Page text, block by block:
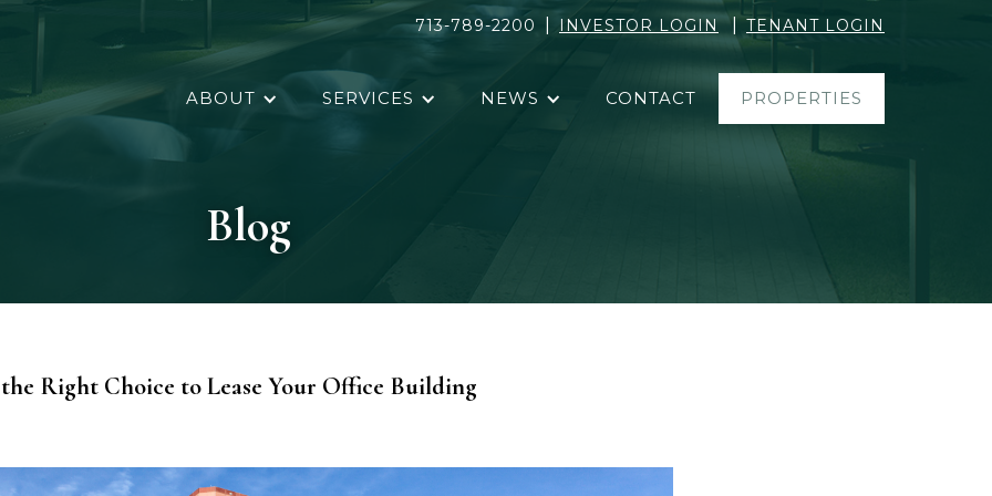
713-789-2200 INVESTOR LOGIN | TENANT LOGIN
ABOUT SERVICES NEWS CONTACT PROPERTIES
Blog
Right Choice to Lease Your Office Building